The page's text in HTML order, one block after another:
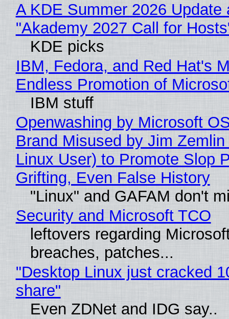
A KDE Summer 2026 Update
"Akademy 2027 Call for
KDE picks
IBM, Fedora, and Red Hat's
Endless Promotion of
IBM stuff
Openwashing by Microsoft
Brand Misused by Jim Zemlin
Linux User) to Promote Slop
Grifting, Even False History
"Linux" and GAFAM don't
Security and Microsoft TCO
leftovers regarding
breaches, patches...
"Desktop Linux just cracked
share"
Even ZDNet and IDG say..